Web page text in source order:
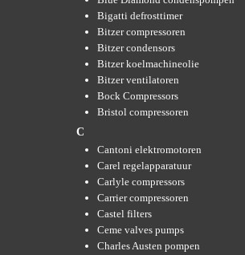
Bigatti defrosttimer
Bitzer compressoren
Bitzer condensors
Bitzer koelmachineolie
Bitzer ventilatoren
Bock Compressors
Bristol compressoren
C
Cantoni elektromotoren
Carel regelapparatuur
Carlyle compressors
Carrier compressoren
Castel filters
Ceme valves pumps
Charles Austen pompen